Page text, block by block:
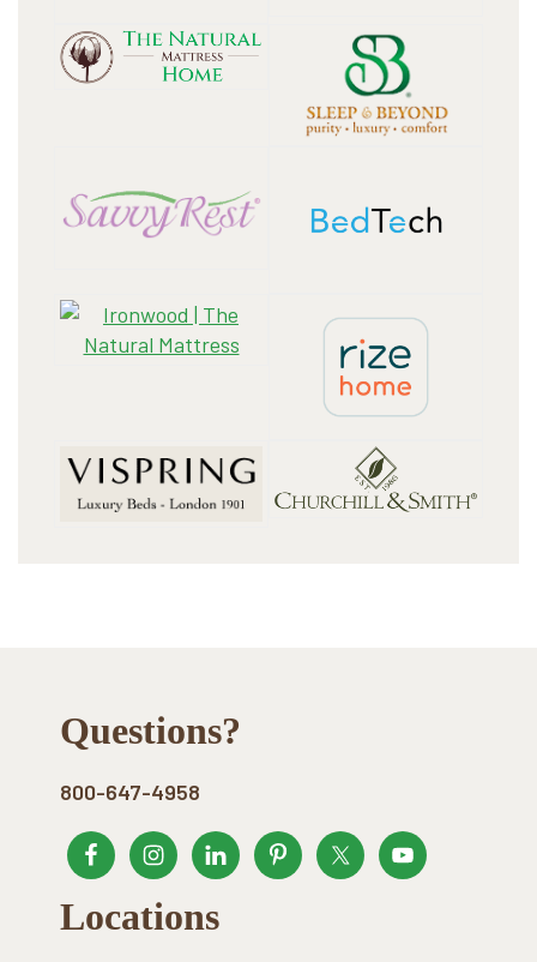
Footer
Questions?
800-647-4958
Locations